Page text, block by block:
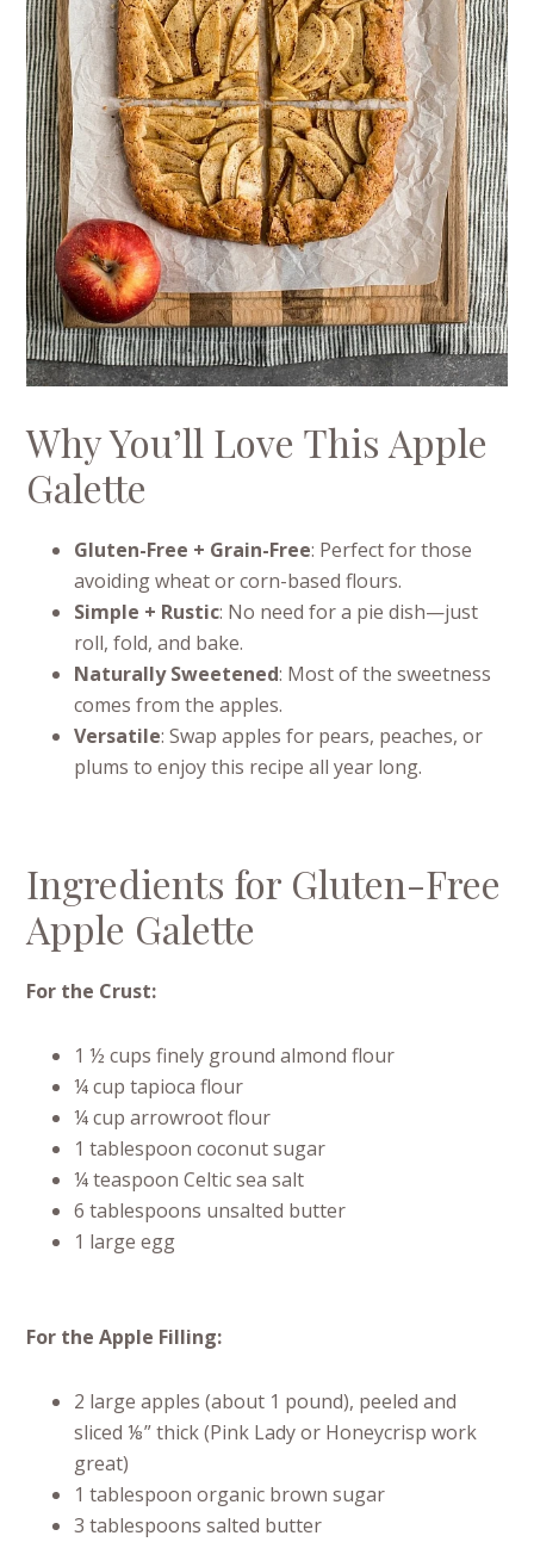
Why You’ll Love This Apple
Galette
Gluten-Free + Grain-Free: Perfect for those
avoiding wheat or corn-based flours.
Simple + Rustic: No need for a pie dish—just
roll, fold, and bake.
Naturally Sweetened: Most of the sweetness
comes from the apples.
Versatile: Swap apples for pears, peaches, or
plums to enjoy this recipe all year long.
Ingredients for Gluten-Free
Apple Galette
For the Crust:
1 ½ cups finely ground almond flour
¼ cup tapioca flour
¼ cup arrowroot flour
1 tablespoon coconut sugar
¼ teaspoon Celtic sea salt
6 tablespoons unsalted butter
1 large egg
For the Apple Filling:
2 large apples (about 1 pound), peeled and
sliced ⅛” thick (Pink Lady or Honeycrisp work
great)
1 tablespoon organic brown sugar
3 tablespoons salted butter